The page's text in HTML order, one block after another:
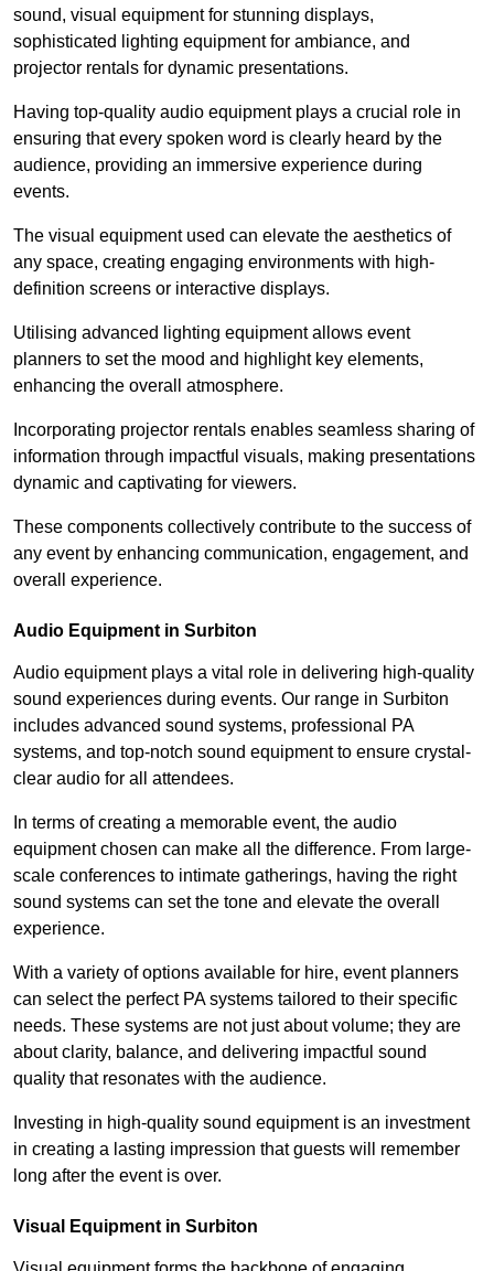
sound, visual equipment for stunning displays,
sophisticated lighting equipment for ambiance, and
projector rentals for dynamic presentations.
Having top-quality audio equipment plays a crucial role in
ensuring that every spoken word is clearly heard by the
audience, providing an immersive experience during
events.
The visual equipment used can elevate the aesthetics of
any space, creating engaging environments with high-
definition screens or interactive displays.
Utilising advanced lighting equipment allows event
planners to set the mood and highlight key elements,
enhancing the overall atmosphere.
Incorporating projector rentals enables seamless sharing of
information through impactful visuals, making presentations
dynamic and captivating for viewers.
These components collectively contribute to the success of
any event by enhancing communication, engagement, and
overall experience.
Audio Equipment in Surbiton
Audio equipment plays a vital role in delivering high-quality
sound experiences during events. Our range in Surbiton
includes advanced sound systems, professional PA
systems, and top-notch sound equipment to ensure crystal-
clear audio for all attendees.
In terms of creating a memorable event, the audio
equipment chosen can make all the difference. From large-
scale conferences to intimate gatherings, having the right
sound systems can set the tone and elevate the overall
experience.
With a variety of options available for hire, event planners
can select the perfect PA systems tailored to their specific
needs. These systems are not just about volume; they are
about clarity, balance, and delivering impactful sound
quality that resonates with the audience.
Investing in high-quality sound equipment is an investment
in creating a lasting impression that guests will remember
long after the event is over.
Visual Equipment in Surbiton